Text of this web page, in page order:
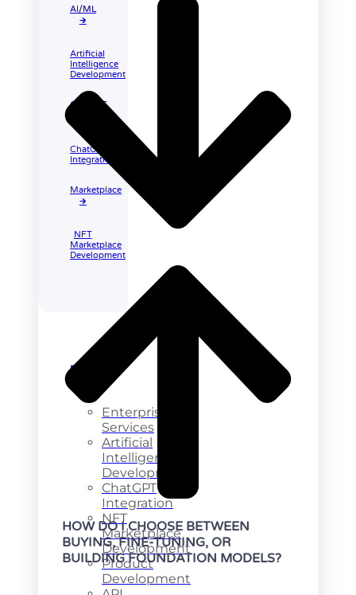
AI/ML
🡲
Artificial
Intelligence
Development
ChatGPT
ChatGPT
Integration
Marketplace
🡲
NFT
Marketplace
Development
Enterprise
Enterprise
Services
Artificial
Intelligence
Development
ChatGPT
Integration
NFT
Marketplace
Development
Product
Development
HOW DO I CHOOSE BETWEEN
BUYING, FINE-TUNING, OR
BUILDING FOUNDATION MODELS?